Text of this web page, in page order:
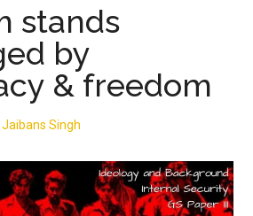
stands
by
& freedom
Jaibans Singh